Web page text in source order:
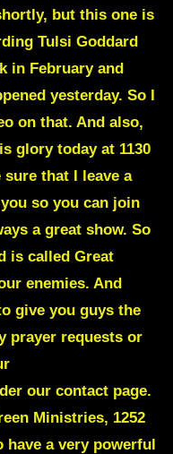
but this one is
Tulsi Goddard
in February and
yesterday. So I
on that. And also,
glory today at 1130
that I leave a
so you can join
a great show. So
is called Great
enemies. And
give you guys the
prayer requests or
our contact page.
Ministries, 1252
have a very powerful